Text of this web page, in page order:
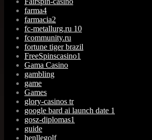
farma4
farmacia2
fc-metallurg.ru 10
fcommunity.ru
fortune tiger brazil
FreeSpinscasino1
Gama Casino
gambling
game
Games
glory-casinos tr
google bard ai launch date 1
gosz-diplomas1
guide
henllegolf